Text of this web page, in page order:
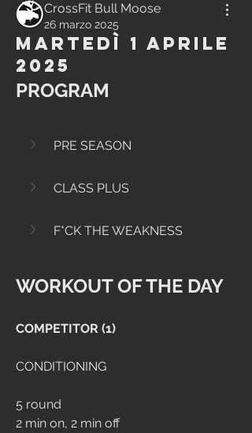
CrossFit Bull Moose
26 marzo 2025
Martedì 1 Aprile
2025
PROGRAM
PRE SEASON
CLASS PLUS
F*CK THE WEAKNESS
WORKOUT OF THE DAY
COMPETITOR (1)
CONDITIONING
5 round
2 min on, 2 min off